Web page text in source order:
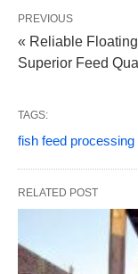
PREVIOUS
« Reliable
Superior Feed
TAGS:
fish feed processing
RELATED POST